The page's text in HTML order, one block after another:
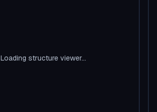
Loading structure viewer...